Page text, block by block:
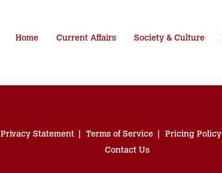
Home Current Affairs Society & Culture
Privacy Statement Terms of Service Pricing Policy
Contact Us